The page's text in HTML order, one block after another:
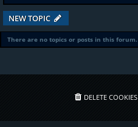
NEW TOPIC
There are no topics or posts in this forum.
DELETE COOKIES